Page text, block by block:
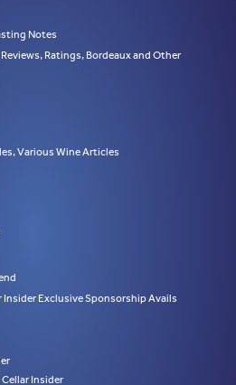
Notes
Ratings, Bordeaux and Other
Various Wine Articles
Insider Exclusive Sponsorship Avails
Insider